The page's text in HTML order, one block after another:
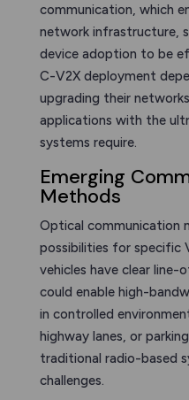
communication, which
network infrastructure,
device adoption to be
C-V2X deployment
upgrading their
applications with the
systems require.
Emerging
Methods
Optical communication
possibilities for specific
vehicles have clear line-
could enable high-
in controlled
highway lanes, or
traditional radio-based
challenges.